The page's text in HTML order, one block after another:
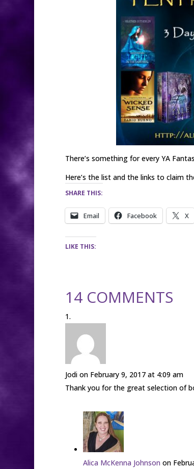
There’s something for every YA
Here’s the list and the links to claim
SHARE THIS:
Email Facebook X
LIKE THIS:
14 COMMENTS
Jodi on February 9, 2017 at 4:09 am
Thank you for the great selection of
Alica McKenna Johnson on